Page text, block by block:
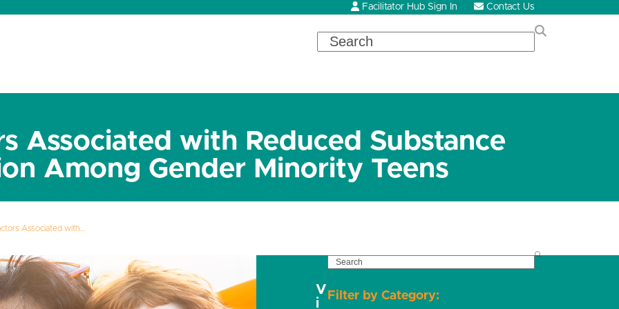
Facilitator Hub Sign In Contact Us
Search
Associated with Reduced Substance
Among Gender Minority Teens
Associated with…
SEARCH
Filter by Category:
V
i